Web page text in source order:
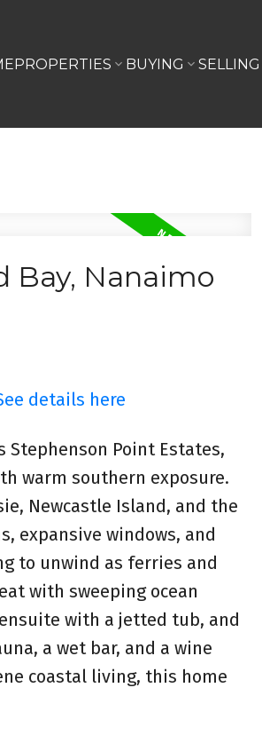
PROPERTIES BUYING SELLING
Bay, Nanaimo
details here
Point Estates,
warm southern exposure.
Newcastle Island, and the
expansive windows, and
to unwind as ferries and
with sweeping ocean
with a jetted tub, and
a wet bar, and a wine
coastal living, this home